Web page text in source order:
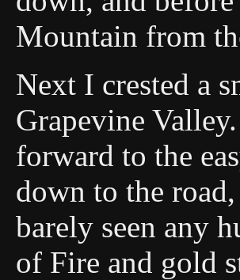
Mountain from
Next I crested a
Grapevine
forward to the
down to the
barely seen any
of Fire and gold